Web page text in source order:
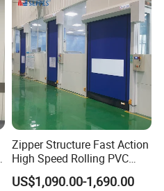
Zipper Structure Fast Action
High Speed Rolling PVC
Doors for Clean Room
US$1,090.00-1,690.00